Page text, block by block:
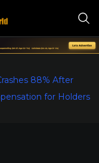
88% After
for Holders